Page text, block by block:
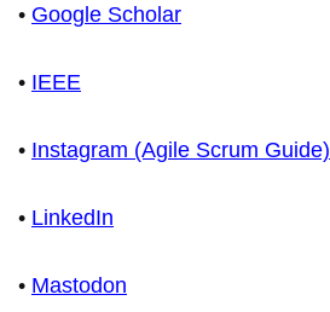
• Google Scholar
• IEEE
• Instagram (Agile Scrum Guide)
• LinkedIn
• Mastodon